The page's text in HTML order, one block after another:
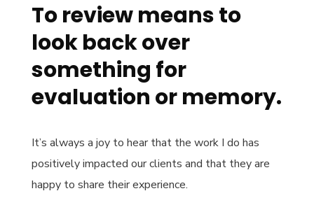
To review means to
look back over
something for
evaluation or memory.
It’s always a joy to hear that the work I do has
positively impacted our clients and that they are
happy to share their experience.